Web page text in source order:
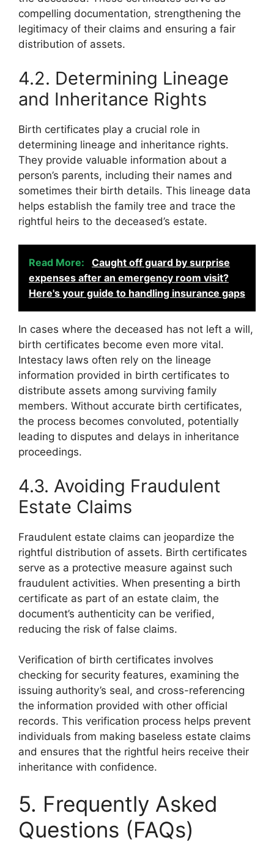
compelling documentation, strengthening the
legitimacy of their claims and ensuring a fair
distribution of assets.
4.2. Determining Lineage
and Inheritance Rights
Birth certificates play a crucial role in
determining lineage and inheritance rights.
They provide valuable information about a
person’s parents, including their names and
sometimes their birth details. This lineage data
helps establish the family tree and trace the
rightful heirs to the deceased’s estate.
Read More:
Caught off guard by surprise
expenses after an emergency room visit?
Here's your guide to handling insurance gaps
In cases where the deceased has not left a will,
birth certificates become even more vital.
Intestacy laws often rely on the lineage
information provided in birth certificates to
distribute assets among surviving family
members. Without accurate birth certificates,
the process becomes convoluted, potentially
leading to disputes and delays in inheritance
proceedings.
4.3. Avoiding Fraudulent
Estate Claims
Fraudulent estate claims can jeopardize the
rightful distribution of assets. Birth certificates
serve as a protective measure against such
fraudulent activities. When presenting a birth
certificate as part of an estate claim, the
document’s authenticity can be verified,
reducing the risk of false claims.
Verification of birth certificates involves
checking for security features, examining the
issuing authority’s seal, and cross-referencing
the information provided with other official
records. This verification process helps prevent
individuals from making baseless estate claims
and ensures that the rightful heirs receive their
inheritance with confidence.
5. Frequently Asked
Questions (FAQs)